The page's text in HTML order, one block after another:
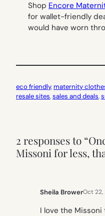
Shop Encore
for wallet-friendly
would have worn
eco friendly, maternity
resale sites, sales and deals,
2 responses to
Missoni for less,
Sheila BrowerOct 22,
I love the